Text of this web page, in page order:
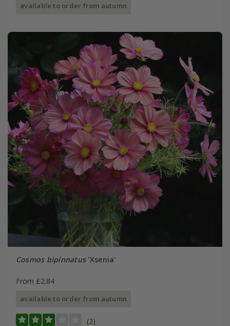
available to order from autumn
Cosmos bipinnatus'Xsenia'
From £2.84
available to order from autumn
(2)